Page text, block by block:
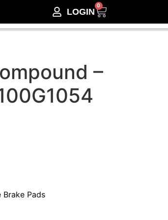
LOGIN
0
–
Pads